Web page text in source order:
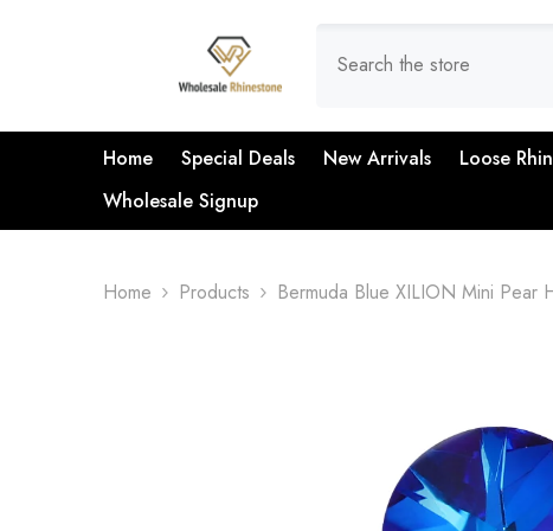
Home Special Deals New Arrivals Loose
Wholesale Signup
Home Products Bermuda Blue XILION Mini Pear